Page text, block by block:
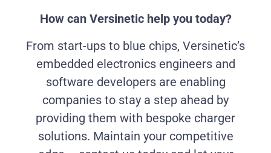
How can Versinetic help you today?
From start-ups to blue chips, Versinetic’s
embedded electronics engineers and
software developers are enabling
companies to stay a step ahead by
providing them with bespoke charger
solutions. Maintain your competitive